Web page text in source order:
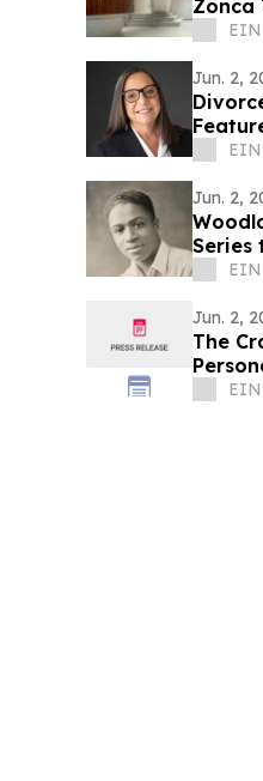
Zonca
EIN
Jun. 2,
EIN
Jun. 2,
Series
EIN
Jun. 2,
The
EIN